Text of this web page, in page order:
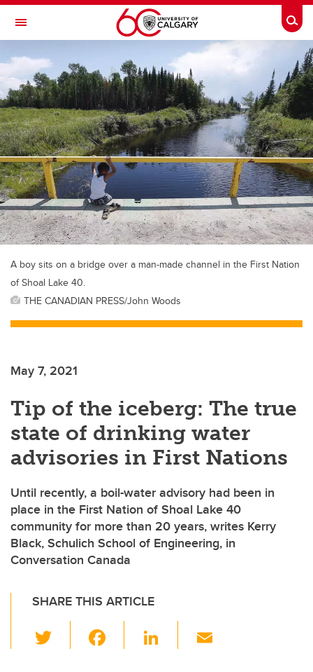
Skip to main content
Toggle Navigation
ALUMNI
A boy sits on a bridge over a man-made channel in the First Nation
of Shoal Lake 40.
THE CANADIAN PRESS/John Woods
May 7, 2021
Tip of the iceberg: The true
state of drinking water
advisories in First Nations
Until recently, a boil-water advisory had been in
place in the First Nation of Shoal Lake 40
community for more than 20 years, writes Kerry
Black, Schulich School of Engineering, in
Conversation Canada
SHARE THIS ARTICLE
wi
Li